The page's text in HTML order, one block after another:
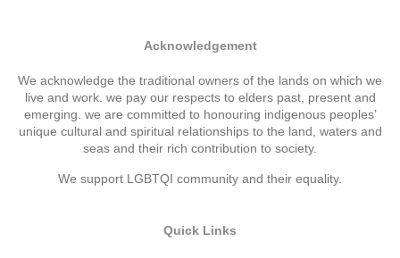
Acknowledgement
We acknowledge the traditional owners of the lands on which we
live and work. we pay our respects to elders past, present and
emerging. we are committed to honouring indigenous peoples’
unique cultural and spiritual relationships to the land, waters and
seas and their rich contribution to society.
We support LGBTQI community and their equality.
Quick Links